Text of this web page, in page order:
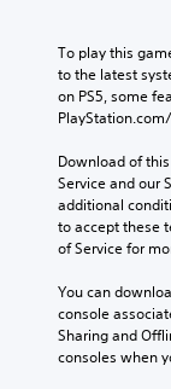
To play this
to the latest
on PS5, some
Download of
Service and our
additional
to accept these
of Service for
You can
console
Sharing and
consoles when